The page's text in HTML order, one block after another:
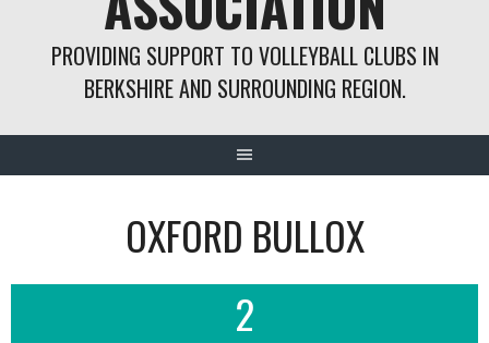
PROVIDING SUPPORT TO VOLLEYBALL CLUBS IN
BERKSHIRE AND SURROUNDING REGION.
OXFORD BULLOX
2